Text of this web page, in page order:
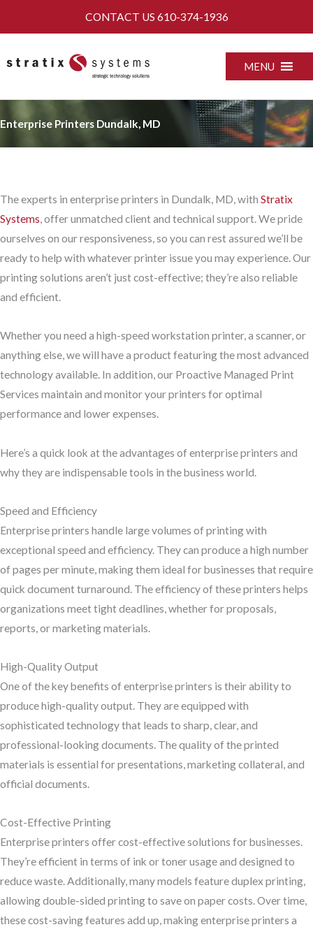
CONTACT US 610-374-1936
MENU
Enterprise Printers Dundalk, MD
The experts in enterprise printers in Dundalk, MD, with Stratix
Systems, offer unmatched client and technical support. We pride
ourselves on our responsiveness, so you can rest assured we’ll be
ready to help with whatever printer issue you may experience. Our
printing solutions aren’t just cost-effective; they’re also reliable
and efficient.
Whether you need a high-speed workstation printer, a scanner, or
anything else, we will have a product featuring the most advanced
technology available. In addition, our Proactive Managed Print
Services maintain and monitor your printers for optimal
performance and lower expenses.
Here’s a quick look at the advantages of enterprise printers and
why they are indispensable tools in the business world.
Speed and Efficiency
Enterprise printers handle large volumes of printing with
exceptional speed and efficiency. They can produce a high number
of pages per minute, making them ideal for businesses that require
quick document turnaround. The efficiency of these printers helps
organizations meet tight deadlines, whether for proposals,
reports, or marketing materials.
High-Quality Output
One of the key benefits of enterprise printers is their ability to
produce high-quality output. They are equipped with
sophisticated technology that leads to sharp, clear, and
professional-looking documents. The quality of the printed
materials is essential for presentations, marketing collateral, and
official documents.
Cost-Effective Printing
Enterprise printers offer cost-effective solutions for businesses.
They’re efficient in terms of ink or toner usage and designed to
reduce waste. Additionally, many models feature duplex printing,
allowing double-sided printing to save on paper costs. Over time,
these cost-saving features add up, making enterprise printers a